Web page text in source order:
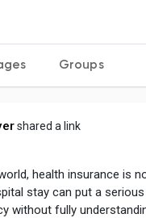
Groups
shared a link
health insurance is
stay can put a
without fully